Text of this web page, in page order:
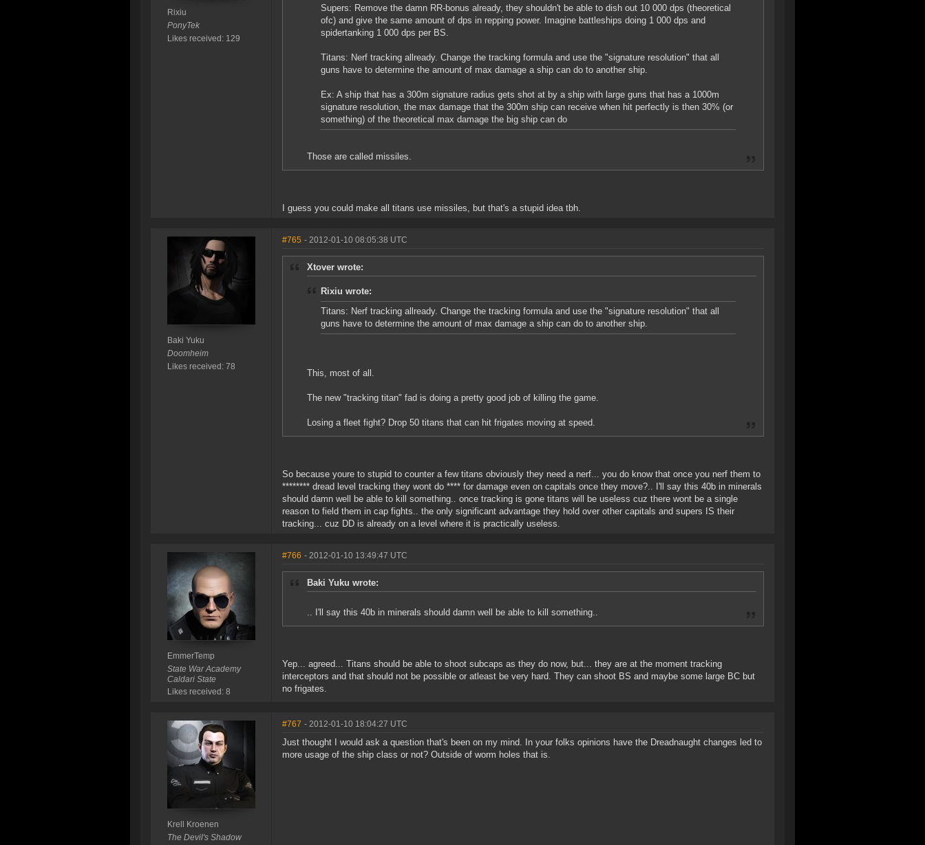
Rixiu
PonyTek
Likes received: 129
Supers: Remove the damn RR-bonus already, they shouldn't be able to dish out 10 000 dps (theoretical
ofc) and give the same amount of dps in repping power. Imagine battleships doing 1 000 dps and
spidertanking 1 000 dps per BS.
Titans: Nerf tracking allready. Change the tracking formula and use the "signature resolution" that all
guns have to determine the amount of max damage a ship can do to another ship.
Ex: A ship that has a 300m signature radius gets shot at by a ship with large guns that has a 1000m
signature resolution, the max damage that the 300m ship can receive when hit perfectly is then 30% (or
something) of the theoretical max damage the big ship can do
Those are called missiles.
I guess you could make all titans use missiles, but that's a stupid idea tbh.
Baki Yuku
Doomheim
Likes received: 78
#765 - 2012-01-10 08:05:38 UTC
Xtover wrote:
Rixiu wrote:
Titans: Nerf tracking allready. Change the tracking formula and use the "signature resolution" that all
guns have to determine the amount of max damage a ship can do to another ship.
This, most of all.
The new "tracking titan" fad is doing a pretty good job of killing the game.
Losing a fleet fight? Drop 50 titans that can hit frigates moving at speed.
So because youre to stupid to counter a few titans obviously they need a nerf... you do know that once you nerf them to
******** dread level tracking they wont do **** for damage even on capitals once they move?.. I'll say this 40b in minerals
should damn well be able to kill something.. once tracking is gone titans will be useless cuz there wont be a single
reason to field them in cap fights.. the only significant advantage they hold over other capitals and supers IS their
tracking... cuz DD is already on a level where it is practically useless.
EmmerTemp
State War Academy
Caldari State
Likes received: 8
#766 - 2012-01-10 13:49:47 UTC
Baki Yuku wrote:
.. I'll say this 40b in minerals should damn well be able to kill something..
Yep... agreed... Titans should be able to shoot subcaps as they do now, but... they are at the moment tracking
interceptors and that should not be possible or atleast be very hard. They can shoot BS and maybe some large BC but
no frigates.
Krell Kroenen
The Devil's Shadow
#767 - 2012-01-10 18:04:27 UTC
Just thought I would ask a question that's been on my mind. In your folks opinions have the Dreadnaught changes led to
more usage of the ship class or not? Outside of worm holes that is.